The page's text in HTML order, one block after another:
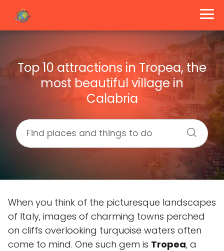
Top 10 attractions in Tropea, the
most beautiful village in
Calabria
When you think of the picturesque landscapes
of Italy, images of charming towns perched
on cliffs overlooking turquoise waters often
come to mind. One such gem is Tropea, a